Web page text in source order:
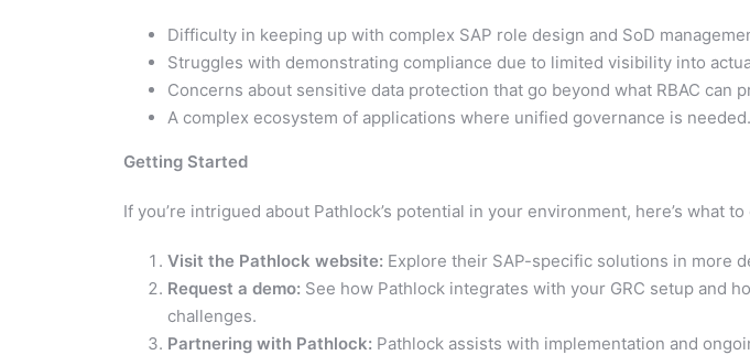
Difficulty in keeping up with complex SAP role design and SoD
Struggles with demonstrating compliance due to limited visibility into
Concerns about sensitive data protection that go beyond what RBAC can
A complex ecosystem of applications where unified governance is needed.
Getting Started
If you’re intrigued about Pathlock’s potential in your environment, here’s what to
Visit the Pathlock website: Explore their SAP-specific solutions in more
Request a demo: See how Pathlock integrates with your GRC setup and
challenges.
Partnering with Pathlock: Pathlock assists with implementation and